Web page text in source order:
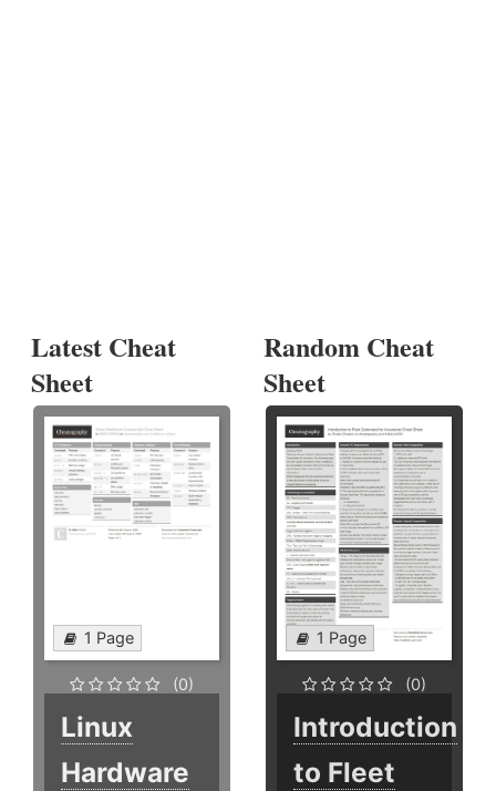
Latest Cheat
Sheet
1 Page
(0)
Linux
Hardware
Random Cheat
Sheet
1 Page
(0)
Introduction
to Fleet